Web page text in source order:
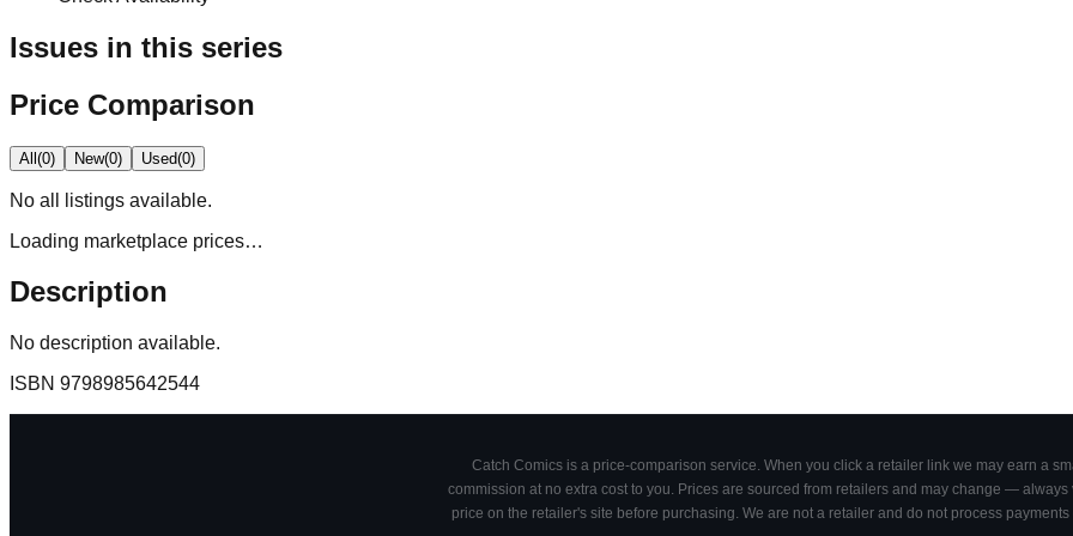
Issues in this series
Price Comparison
All(0) New(0) Used(0)
No all
listings available.
Loading marketplace prices…
Description
No description available.
ISBN 9798985642544
Catch Comics is a price-comparison service. When you click a retailer link we may earn a
commission at no extra cost to you. Prices are sourced from retailers and may change — always
price on the retailer's site before purchasing. We are not a retailer and do not process payments